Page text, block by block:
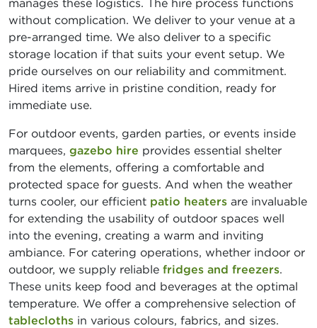
manages these logistics. The hire process functions
without complication. We deliver to your venue at a
pre-arranged time. We also deliver to a specific
storage location if that suits your event setup. We
pride ourselves on our reliability and commitment.
Hired items arrive in pristine condition, ready for
immediate use.
For outdoor events, garden parties, or events inside
marquees, gazebo hire provides essential shelter
from the elements, offering a comfortable and
protected space for guests. And when the weather
turns cooler, our efficient patio heaters are invaluable
for extending the usability of outdoor spaces well
into the evening, creating a warm and inviting
ambiance. For catering operations, whether indoor or
outdoor, we supply reliable fridges and freezers.
These units keep food and beverages at the optimal
temperature. We offer a comprehensive selection of
tablecloths in various colours, fabrics, and sizes.